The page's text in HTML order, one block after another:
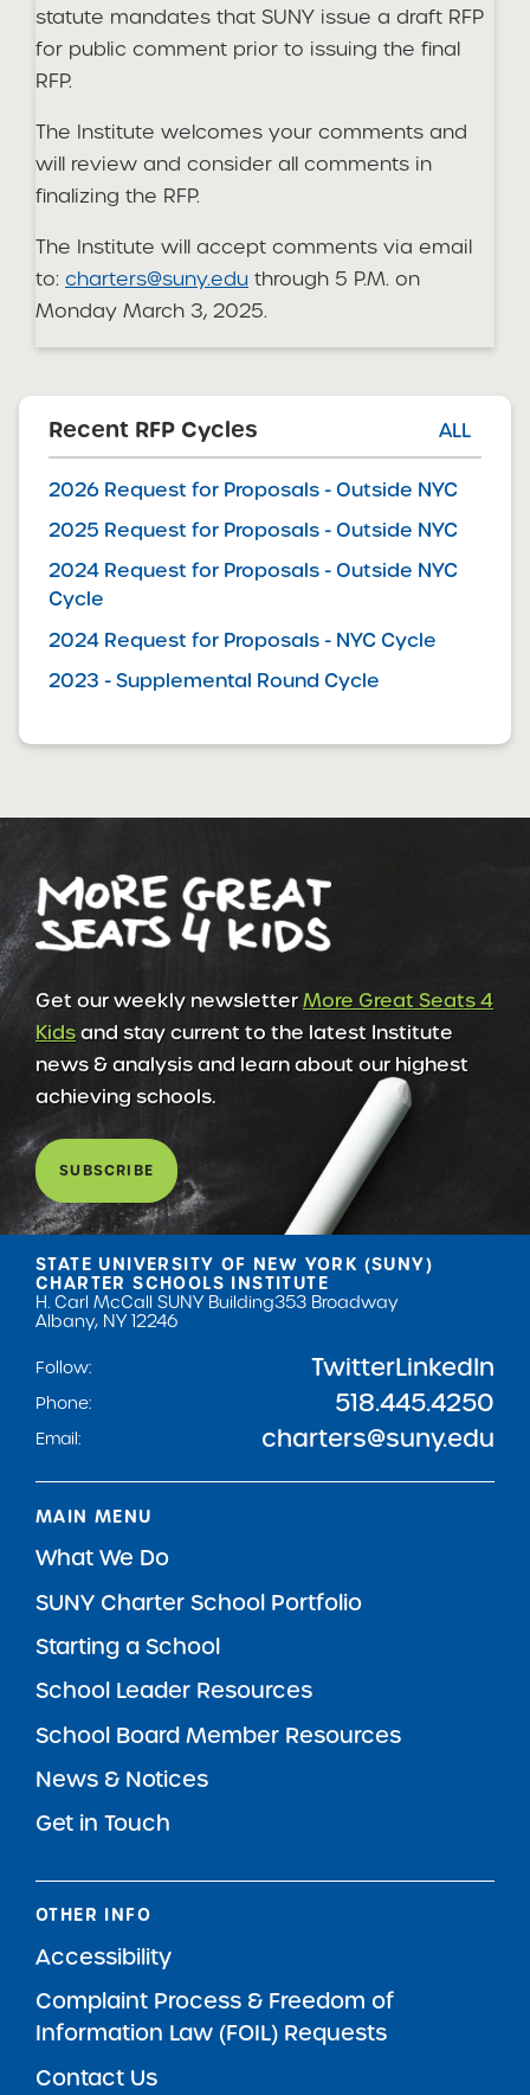
statute mandates that SUNY issue a draft RFP
for public comment prior to issuing the final
RFP.
The Institute welcomes your comments and
will review and consider all comments in
finalizing the RFP.
The Institute will accept comments via email
to: charters@suny.edu through 5 P.M. on
Monday March 3, 2025.
ALL
Recent RFP Cycles
2026 Request for Proposals - Outside NYC
2025 Request for Proposals - Outside NYC
2024 Request for Proposals - Outside NYC
Cycle
2024 Request for Proposals - NYC Cycle
2023 - Supplemental Round Cycle
Get our weekly newsletterMore Great Seats 4
Kidsand stay current to the latest Institute
news & analysis and learn about our highest
achieving schools.
SUBSCRIBE
STATE UNIVERSITY OF NEW YORK (SUNY)
CHARTER SCHOOLS INSTITUTE
H. Carl McCall SUNY Building353 Broadway
Albany, NY 12246
Follow:
TwitterLinkedIn
Phone: 518.445.4250
Email: charters@suny.edu
MAIN MENU
What We Do
SUNY Charter School Portfolio
Starting a School
School Leader Resources
School Board Member Resources
News & Notices
Get in Touch
OTHER INFO
Accessibility
Complaint Process & Freedom of
Information Law (FOIL) Requests
Contact Us